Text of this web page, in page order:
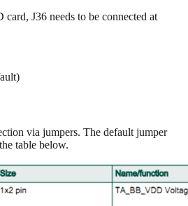
J36 needs to be connected at
via jumpers. The default jumper
table below.